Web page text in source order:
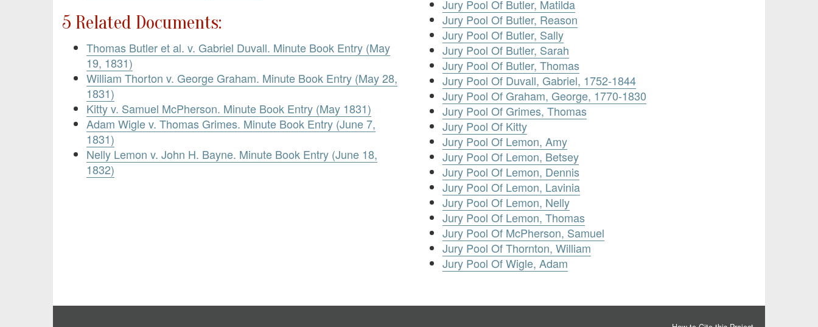
5 Related Documents:
Thomas Butler et al. v. Gabriel Duvall. Minute Book Entry (May
19, 1831)
William Thorton v. George Graham. Minute Book Entry (May 28,
1831)
Kitty v. Samuel McPherson. Minute Book Entry (May 1831)
Adam Wigle v. Thomas Grimes. Minute Book Entry (June 7,
1831)
Nelly Lemon v. John H. Bayne. Minute Book Entry (June 18,
1832)
Jury Pool Of Butler, Matilda
Jury Pool Of Butler, Reason
Jury Pool Of Butler, Sally
Jury Pool Of Butler, Sarah
Jury Pool Of Butler, Thomas
Jury Pool Of Duvall, Gabriel, 1752-1844
Jury Pool Of Graham, George, 1770-1830
Jury Pool Of Grimes, Thomas
Jury Pool Of Kitty
Jury Pool Of Lemon, Amy
Jury Pool Of Lemon, Betsey
Jury Pool Of Lemon, Dennis
Jury Pool Of Lemon, Lavinia
Jury Pool Of Lemon, Nelly
Jury Pool Of Lemon, Thomas
Jury Pool Of McPherson, Samuel
Jury Pool Of Thornton, William
Jury Pool Of Wigle, Adam